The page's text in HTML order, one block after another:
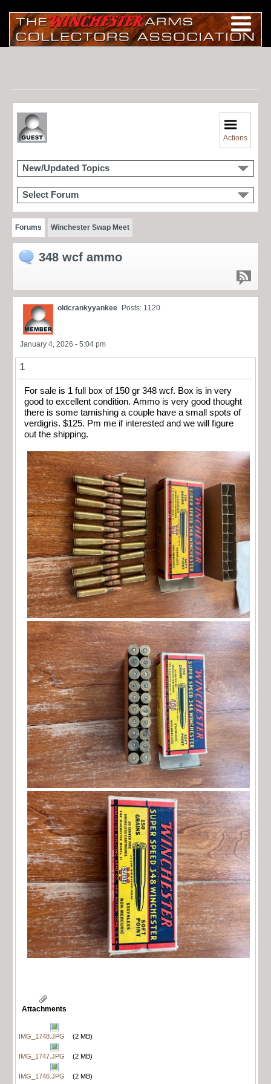
Actions
New/Updated Topics
Select Forum
Forums Winchester Swap Meet
348 wcf ammo
oldcrankyyankee Posts: 1120
January 4, 2026 - 5:04 pm
1
For sale is 1 full box of 150 gr 348 wcf. Box is in very
good to excellent condition. Ammo is very good thought
there is some tarnishing a couple have a small spots of
verdigris. $125. Pm me if interested and we will figure
out the shipping.
Attachments
IMG_1748.JPG (2 MB)
IMG_1747.JPG (2 MB)
IMG_1746.JPG (2 MB)